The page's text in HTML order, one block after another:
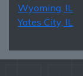
Wyoming, IL
Yates City, IL